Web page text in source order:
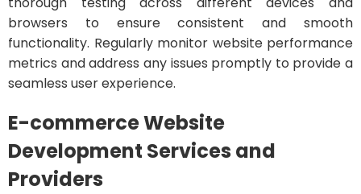
browsers to ensure consistent and smooth
functionality. Regularly monitor website performance
metrics and address any issues promptly to provide a
seamless user experience.
E-commerce Website
Development Services and
Providers